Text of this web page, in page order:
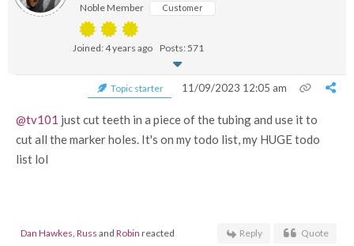
Noble Member Customer
Joined: 4 years ago Posts: 571
Topic starter 11/09/2023 12:05 am
@tv101 just cut teeth in a piece of the tubing and use it to
cut all the marker holes. It's on my todo list, my HUGE todo
list lol
Dan Hawkes Russ and Robin reacted Reply Quote